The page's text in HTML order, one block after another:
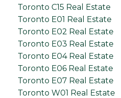
Toronto C15 Real Estate
Toronto E01 Real Estate
Toronto E02 Real Estate
Toronto E03 Real Estate
Toronto E04 Real Estate
Toronto E06 Real Estate
Toronto E07 Real Estate
Toronto W01 Real Estate